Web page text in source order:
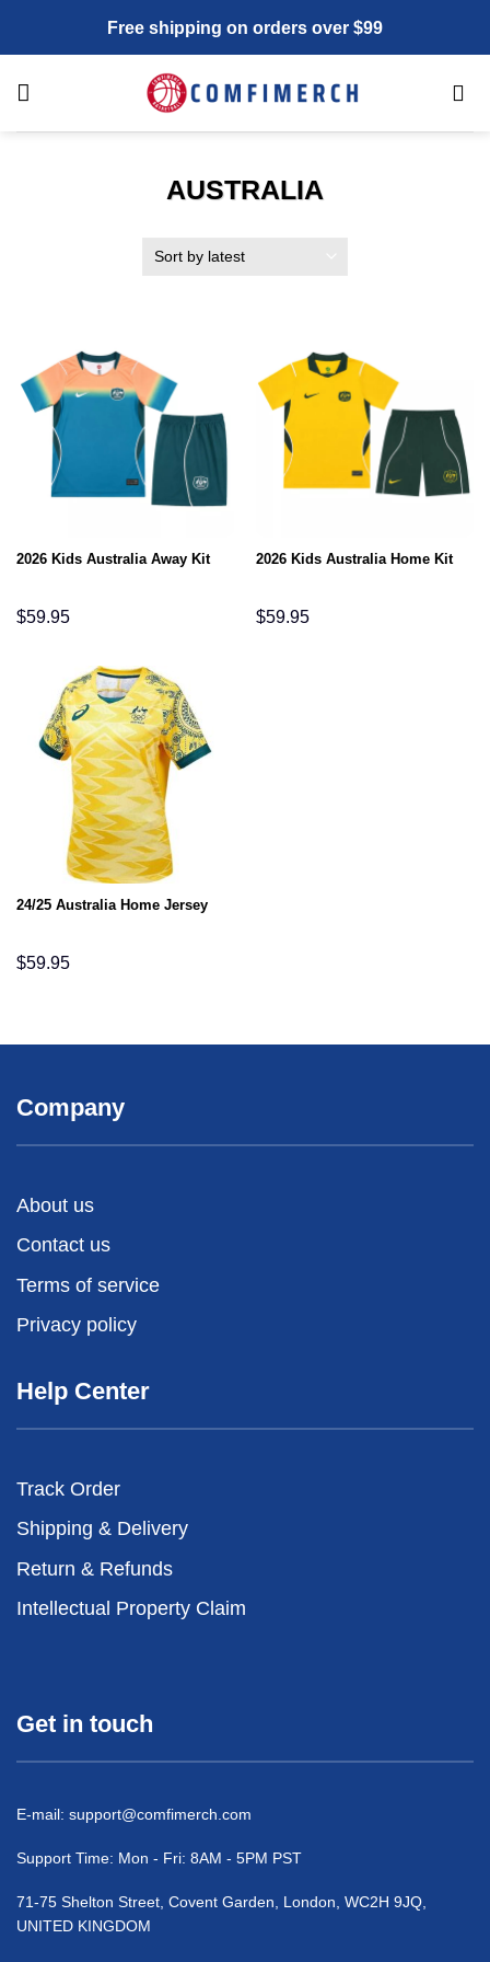
content
Free shipping on orders over $99
AUSTRALIA
2026 Kids Australia Away Kit
$59.95
2026 Kids Australia Home Kit
$59.95
24/25 Australia Home Jersey
$59.95
Company
About us
Contact us
Terms of service
Privacy policy
Help Center
Track Order
Shipping & Delivery
Return & Refunds
Intellectual Property Claim
Get in touch
E-mail: support@comfimerch.com
Support Time: Mon - Fri: 8AM - 5PM PST
71-75 Shelton Street, Covent Garden, London, WC2H 9JQ,
UNITED KINGDOM